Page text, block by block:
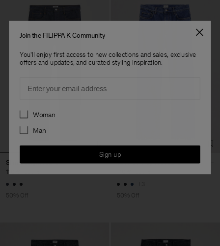
Slim Straight Jeans
110 €
50% Off
Tapered Cropped Jeans
+3
50% Off
Join the FILIPPA K Community
You'll enjoy first access to new collections and sales, exclusive
offers and updates, and curated styling inspiration.
Preferences
Woman
Man
Sign up